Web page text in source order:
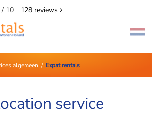
/ 10 128reviews
algemeen / Expat rentals
service